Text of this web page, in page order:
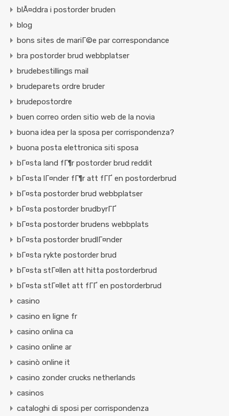
blÃ¤ddra i postorder bruden
blog
bons sites de mariГ©e par correspondance
bra postorder brud webbplatser
brudebestillings mail
brudeparets ordre bruder
brudepostordre
buen correo orden sitio web de la novia
buona idea per la sposa per corrispondenza?
buona posta elettronica siti sposa
bГ¤sta land fГ¶r postorder brud reddit
bГ¤sta lГ¤nder fГ¶r att fГҐ en postorderbrud
bГ¤sta postorder brud webbplatser
bГ¤sta postorder brudbyrГҐ
bГ¤sta postorder brudens webbplats
bГ¤sta postorder brudlГ¤nder
bГ¤sta rykte postorder brud
bГ¤sta stГ¤llen att hitta postorderbrud
bГ¤sta stГ¤llet att fГҐ en postorderbrud
casino
casino en ligne fr
casino onlina ca
casino online ar
casinò online it
casino zonder crucks netherlands
casinos
cataloghi di sposi per corrispondenza